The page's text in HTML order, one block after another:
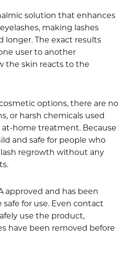
solution that enhances
making lashes
longer. The exact results
user to another
the skin reacts to the
options, there are no
or harsh chemicals used
home treatment. Because
and safe for people who
regrowth without any
approved and has been
for use. Even contact
use the product,
have been removed before